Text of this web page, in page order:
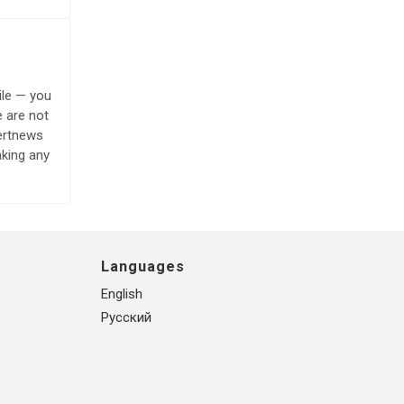
— you
are not
any
Languages
English
Русский